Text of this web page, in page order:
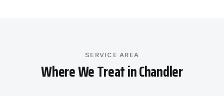
SERVICE AREA
Where We Treat in Chandler